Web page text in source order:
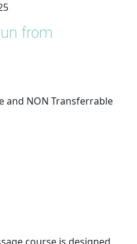
from
and NON Transferrable